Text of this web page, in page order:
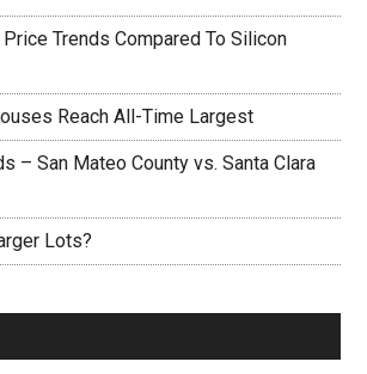
Trends Compared To Silicon
Reach All-Time Largest
– San Mateo County vs. Santa Clara
Lots?